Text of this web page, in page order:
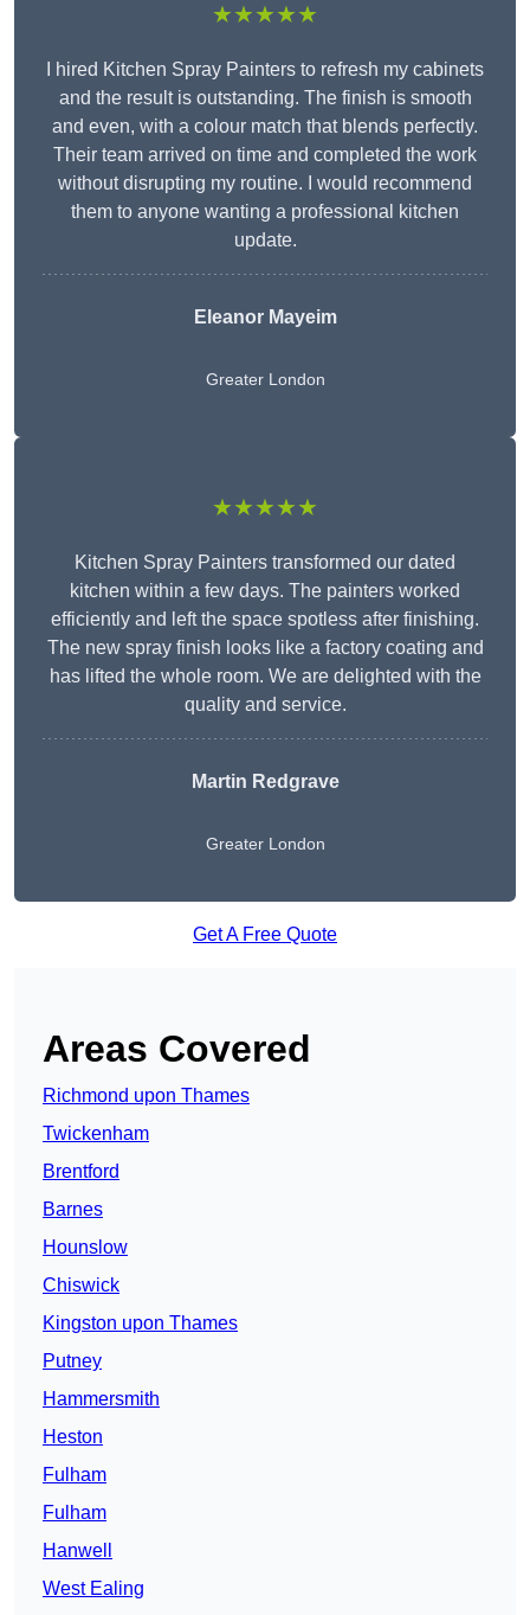
★★★★★
I hired Kitchen Spray Painters to refresh my cabinets
and the result is outstanding. The finish is smooth
and even, with a colour match that blends perfectly.
Their team arrived on time and completed the work
without disrupting my routine. I would recommend
them to anyone wanting a professional kitchen
update.
EleanorMayeim
Greater London
★★★★★
Kitchen Spray Painters transformed our dated
kitchen within a few days. The painters worked
efficiently and left the space spotless after finishing.
The new spray finish looks like a factory coating and
has lifted the whole room. We are delighted with the
quality and service.
Martin Redgrave
Greater London
Get A Free Quote
Areas Covered
Richmond upon Thames
Twickenham
Brentford
Barnes
Hounslow
Chiswick
Kingston upon Thames
Putney
Hammersmith
Heston
Fulham
Fulham
Hanwell
West Ealing